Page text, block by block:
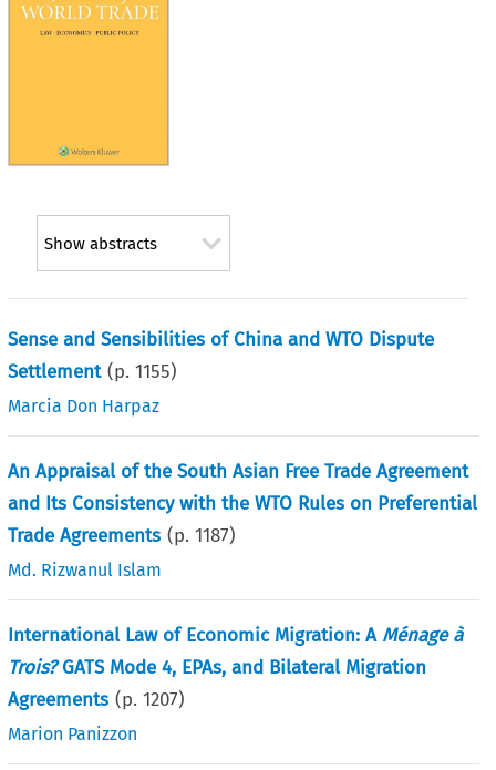
Show abstracts
Sense and Sensibilities of China and WTO Dispute
Settlement (p.1155)
Marcia Don Harpaz
An Appraisal of the South Asian Free Trade Agreement
and Its Consistency with the WTO Rules on Preferential
Trade Agreements (p.1187)
Md. Rizwanul Islam
International Law of Economic Migration: A Ménage à
Trois?GATS Mode 4, EPAs, and Bilateral Migration
Agreements (p.1207)
Marion Panizzon